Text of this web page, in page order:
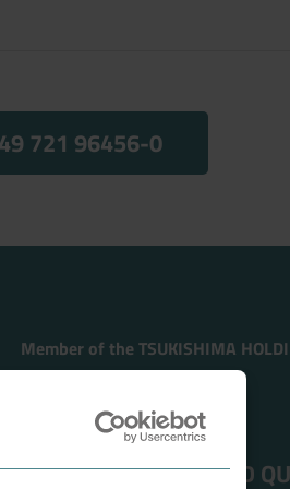
721 96456-0
Member of the TSUKISHIMA
ADDRESS HEAD